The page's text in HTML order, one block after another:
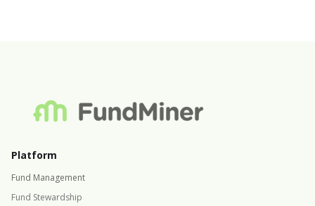
Platform
Fund Management
Fund Stewardship